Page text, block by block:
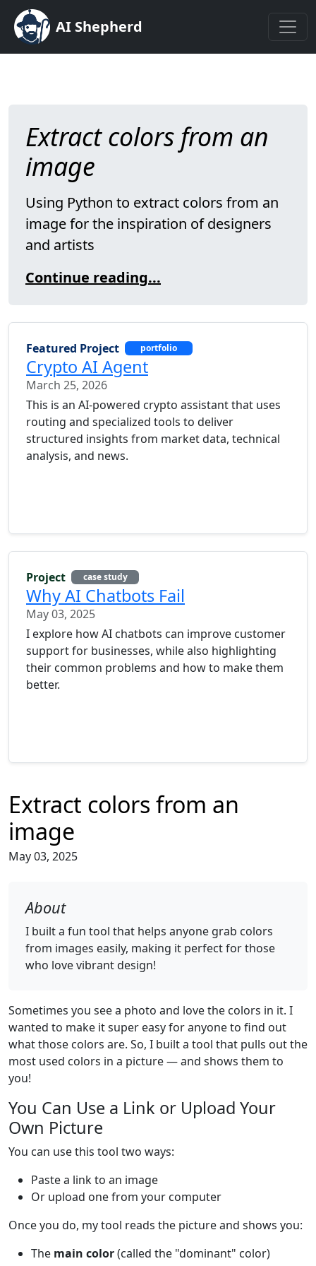
AI Shepherd
Extract colors from an
image
Using Python to extract colors from an
image for the inspiration of designers
and artists
Continue reading...
Featured Project portfolio
Crypto AI Agent
March 25, 2026
This is an AI-powered crypto assistant that uses
routing and specialized tools to deliver
structured insights from market data, technical
analysis, and news.
Project case study
Why AI Chatbots Fail
May 03, 2025
I explore how AI chatbots can improve customer
support for businesses, while also highlighting
their common problems and how to make them
better.
Extract colors from an
image
May 03, 2025
About
I built a fun tool that helps anyone grab colors
from images easily, making it perfect for those
who love vibrant design!
Sometimes you see a photo and love the colors in it. I
wanted to make it super easy for anyone to find out
what those colors are. So, I built a tool that pulls out the
most used colors in a picture — and shows them to
you!
You Can Use a Link or Upload Your
Own Picture
You can use this tool two ways:
Paste a link to an image
Or upload one from your computer
Once you do, my tool reads the picture and shows you:
The main color(called the "dominant" color)